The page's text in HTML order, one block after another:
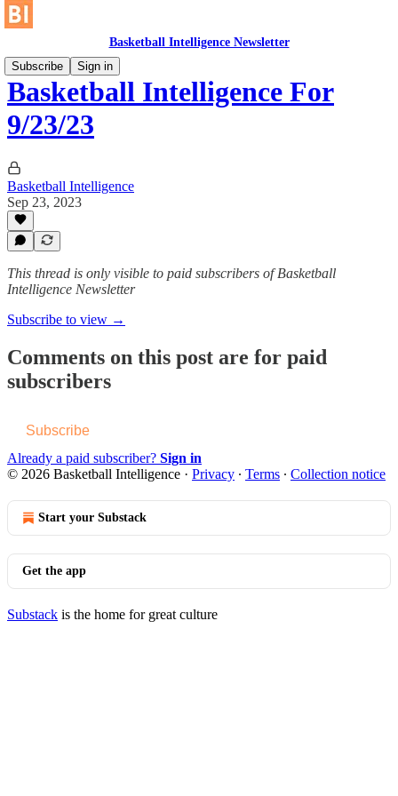
Basketball Intelligence Newsletter
Subscribe
Sign in
Basketball Intelligence For
9/23/23
Basketball Intelligence
Sep 23, 2023
This thread is only visible to paid subscribers of Basketball
Intelligence Newsletter
Subscribe to view →
Comments on this post are for paid
subscribers
Subscribe
Already a paid subscriber? Sign in
© 2026 Basketball Intelligence · Privacy ∙ Terms ∙ Collection notice
Start your Substack
Get the app
Substack is the home for great culture